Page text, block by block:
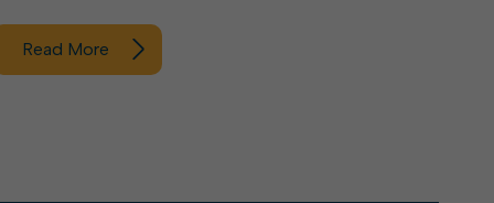
Read More